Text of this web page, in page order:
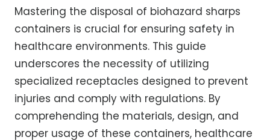
Mastering the disposal of biohazard sharps
containers is crucial for ensuring safety in
healthcare environments. This guide
underscores the necessity of utilizing
specialized receptacles designed to prevent
injuries and comply with regulations. By
comprehending the materials, design, and
proper usage of these containers, healthcare